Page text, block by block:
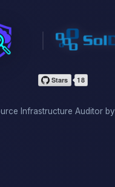
Infrastructure Auditor by